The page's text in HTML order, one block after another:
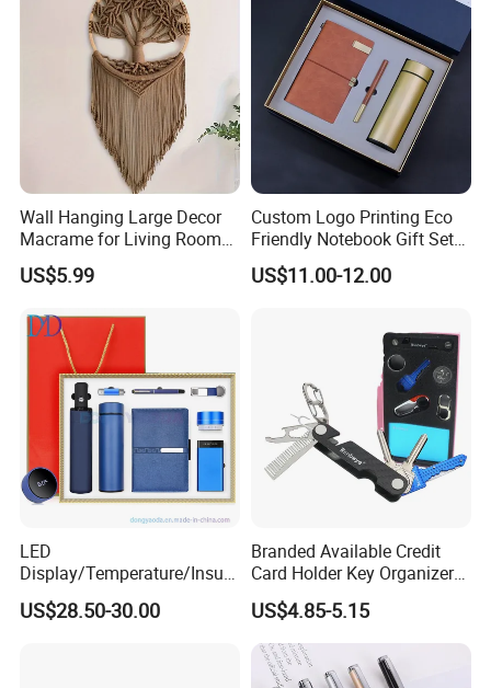
Wall Hanging Large Decor
Macrame for Living Room
Bedroom Macrame Tapestry
US$5.99
Custom Logo Printing Eco
Friendly Notebook Gift Set
with Insulated Mug
US$11.00-12.00
LED
Display/Temperature/Insula
tion Cup/Umbrella/ 8g U
Disk/ A5 Notebook, Gift Set,
US$28.50-30.00
Branded Available Credit
Card Holder Key Organizer
Business Gift Key Organizer
US$4.85-5.15